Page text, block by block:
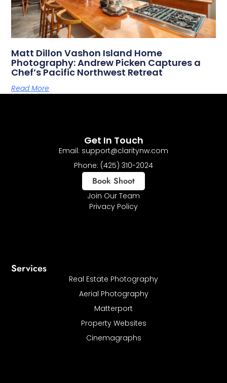
Matt Dillon Vashon Island Home
Photography: Andrew Picken Captures a
Chef’s Pacific Northwest Retreat
Read More
Services
Real Estate Photography
Aerial Photography
Matterport
Property Websites
Cinemagraphs
Get In Touch
Email: support@claritynw.com
Phone: (425) 310-2024
Book Shoot
Join Our Team
Privacy Policy